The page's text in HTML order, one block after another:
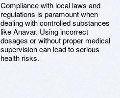
Compliance with local laws and
regulations is paramount when
dealing with controlled substances
like Anavar. Using incorrect
dosages or without proper medical
supervision can lead to serious
health risks.